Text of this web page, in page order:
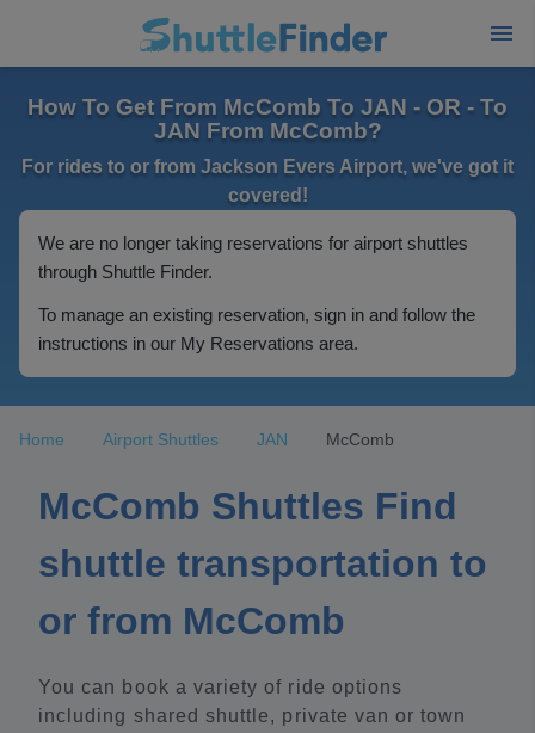
How To Get From McComb To JAN - OR - To
JAN From McComb?
For rides to or from Jackson Evers Airport, we've got it
covered!
We are no longer taking reservations for airport shuttles
through Shuttle Finder.
To manage an existing reservation, sign in and follow the
instructions in our My Reservations area.
Home Airport Shuttles JAN McComb
McComb Shuttles Find
shuttle transportation to
or from McComb
You can book a variety of ride options
including shared shuttle, private van or town